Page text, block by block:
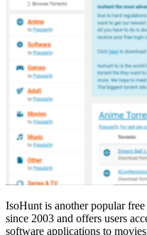
IsoHunt is another popular
since 2003 and offers users
software applications to